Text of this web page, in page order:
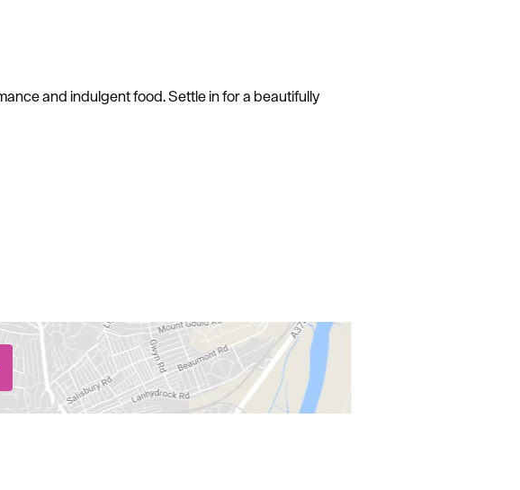
and indulgent food. Settle in for a beautifully